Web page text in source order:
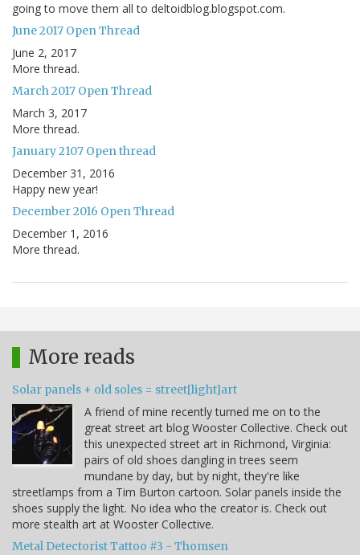
going to move them all to deltoidblog.blogspot.com.
June 2017 Open Thread
June 2, 2017
More thread.
March 2017 Open Thread
March 3, 2017
More thread.
January 2107 Open thread
December 31, 2016
Happy new year!
December 2016 Open Thread
December 1, 2016
More thread.
More reads
Solar panels + old soles = street[light]art
A friend of mine recently turned me on to the
great street art blog Wooster Collective. Check out
this unexpected street art in Richmond, Virginia:
pairs of old shoes dangling in trees seem
mundane by day, but by night, they're like
streetlamps from a Tim Burton cartoon. Solar panels inside the
shoes supply the light. No idea who the creator is. Check out
more stealth art at Wooster Collective.
Metal Detectorist Tattoo #3 - Thomsen